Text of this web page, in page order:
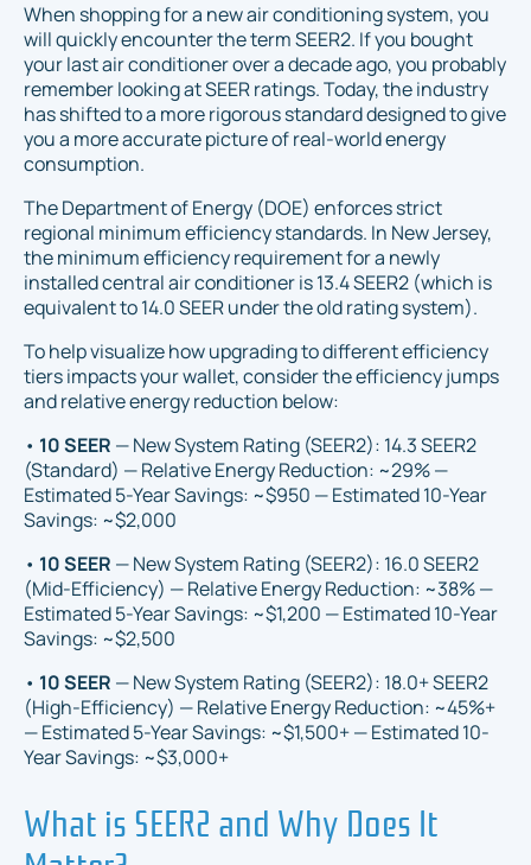
When shopping for a new air conditioning system, you
will quickly encounter the term SEER2. If you bought
your last air conditioner over a decade ago, you probably
remember looking at SEER ratings. Today, the industry
has shifted to a more rigorous standard designed to give
you a more accurate picture of real-world energy
consumption.
The Department of Energy (DOE) enforces strict
regional minimum efficiency standards. In New Jersey,
the minimum efficiency requirement for a newly
installed central air conditioner is 13.4 SEER2 (which is
equivalent to 14.0 SEER under the old rating system).
To help visualize how upgrading to different efficiency
tiers impacts your wallet, consider the efficiency jumps
and relative energy reduction below:
• 10 SEER — New System Rating (SEER2): 14.3 SEER2
(Standard) — Relative Energy Reduction: ~29% —
Estimated 5-Year Savings: ~$950 — Estimated 10-Year
Savings: ~$2,000
• 10 SEER — New System Rating (SEER2): 16.0 SEER2
(Mid-Efficiency) — Relative Energy Reduction: ~38% —
Estimated 5-Year Savings: ~$1,200 — Estimated 10-Year
Savings: ~$2,500
• 10 SEER — New System Rating (SEER2): 18.0+ SEER2
(High-Efficiency) — Relative Energy Reduction: ~45%+
— Estimated 5-Year Savings: ~$1,500+ — Estimated 10-
Year Savings: ~$3,000+
What is SEER2 and Why Does It